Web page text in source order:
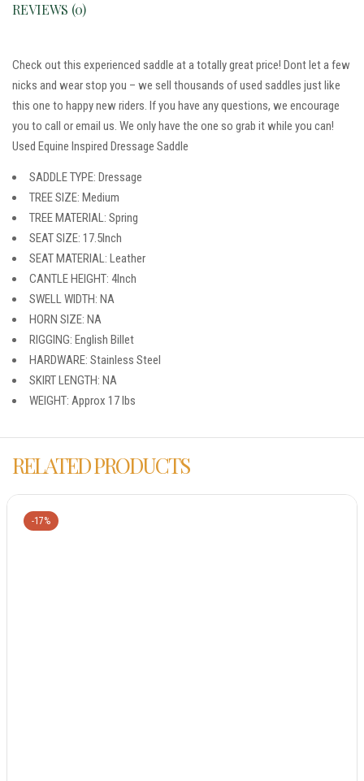
REVIEWS (0)
Check out this experienced saddle at a totally great price! Dont let a few
nicks and wear stop you – we sell thousands of used saddles just like
this one to happy new riders. If you have any questions, we encourage
you to call or email us. We only have the one so grab it while you can!
Used Equine Inspired Dressage Saddle
SADDLE TYPE: Dressage
TREE SIZE: Medium
TREE MATERIAL: Spring
SEAT SIZE: 17.5Inch
SEAT MATERIAL: Leather
CANTLE HEIGHT: 4Inch
SWELL WIDTH: NA
HORN SIZE: NA
RIGGING: English Billet
HARDWARE: Stainless Steel
SKIRT LENGTH: NA
WEIGHT: Approx 17 lbs
RELATED PRODUCTS
-17%